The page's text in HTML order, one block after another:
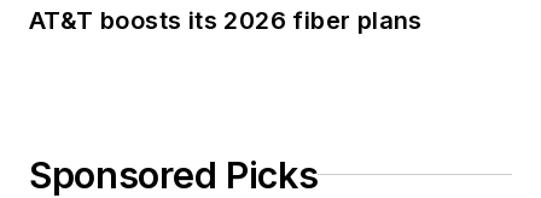
AT&T boosts its 2026 fiber plans
Sponsored Picks